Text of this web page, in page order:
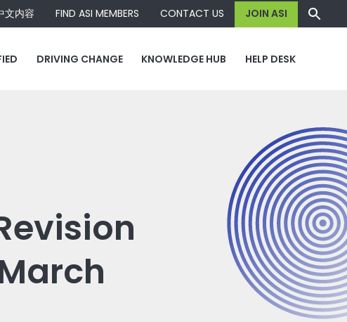
文内容 FIND ASI MEMBERS CONTACT US JOIN ASI
DRIVING CHANGE KNOWLEDGE HUB HELP DESK